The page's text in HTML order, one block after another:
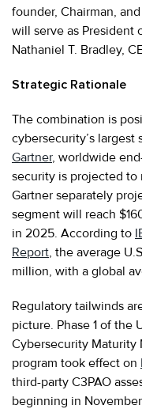
founder, Chairman,
will serve as President
Nathaniel T. Bradley,
Strategic Rationale
The combination is
cybersecurity’s
Gartner, worldwide
security is projected
Gartner separately
segment will reach
in 2025. According to
Report, the average
million, with a global
Regulatory tailwinds
picture. Phase 1 of the
Cybersecurity Maturity
program took effect on
third-party C3PAO
beginning in